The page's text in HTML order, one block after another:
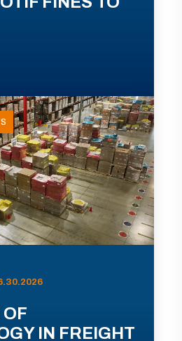
IN FREIGHT